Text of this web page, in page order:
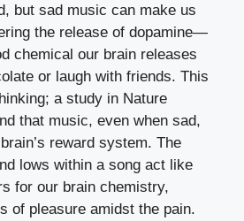
but sad music can make us
the release of dopamine—
chemical our brain releases
or laugh with friends. This
a study in Nature
that music, even when sad,
reward system. The
lows within a song act like
for our brain chemistry,
of pleasure amidst the pain.